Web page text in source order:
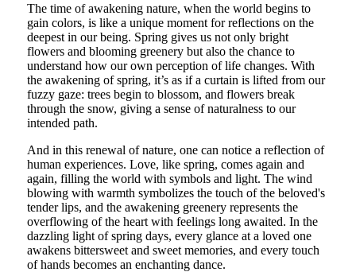
The time of awakening nature, when the world begins to
gain colors, is like a unique moment for reflections on the
deepest in our being. Spring gives us not only bright
flowers and blooming greenery but also the chance to
understand how our own perception of life changes. With
the awakening of spring, it’s as if a curtain is lifted from our
fuzzy gaze: trees begin to blossom, and flowers break
through the snow, giving a sense of naturalness to our
intended path.
And in this renewal of nature, one can notice a reflection of
human experiences. Love, like spring, comes again and
again, filling the world with symbols and light. The wind
blowing with warmth symbolizes the touch of the beloved's
tender lips, and the awakening greenery represents the
overflowing of the heart with feelings long awaited. In the
dazzling light of spring days, every glance at a loved one
awakens bittersweet and sweet memories, and every touch
of hands becomes an enchanting dance.